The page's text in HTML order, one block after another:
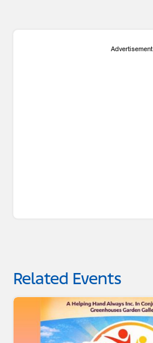
Advertisement
Related Events